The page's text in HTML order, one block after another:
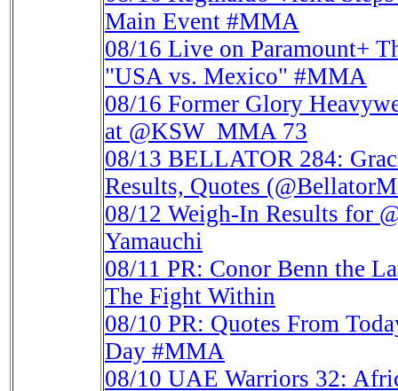
Main Event #MMA
08/16 Live on Paramount+
"USA vs. Mexico" #MMA
08/16 Former Glory
at @KSW_MMA 73
08/13 BELLATOR 284:
Results, Quotes
08/12 Weigh-In Results for
Yamauchi
08/11 PR: Conor Benn the
The Fight Within
08/10 PR: Quotes From
Day #MMA
08/10 UAE Warriors 32: